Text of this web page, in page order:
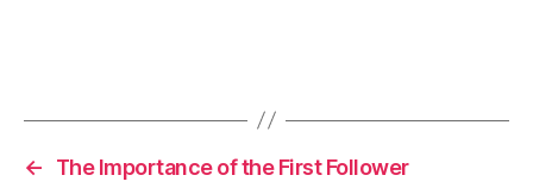
←
The Importance of the First Follower